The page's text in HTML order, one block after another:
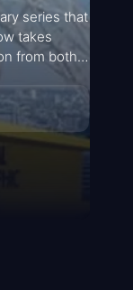
series that
takes
from both
Burke's